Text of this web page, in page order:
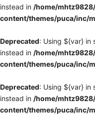
instead in /home/
content/themes/puca/inc/
Deprecated: Using ${var} in
instead in /home/
content/themes/puca/inc/
Deprecated: Using ${var} in
instead in /home/
content/themes/puca/inc/